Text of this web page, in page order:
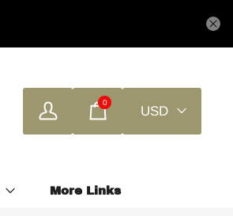
0
USD
More Links